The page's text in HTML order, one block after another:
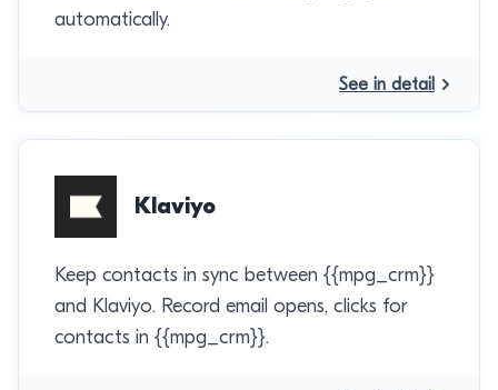
automatically.
See in detail
Klaviyo
Keep contacts in sync between {{mpg_crm}}
and Klaviyo. Record email opens, clicks for
contacts in {{mpg_crm}}.